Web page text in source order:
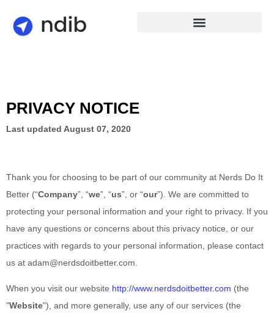
PRIVACY NOTICE
Last updated August 07, 2020
Thank you for choosing to be part of our community at Nerds Do It
Better (“Company”, “we”, “us”, or “our”). We are committed to
protecting your personal information and your right to privacy. If you
have any questions or concerns about this privacy notice, or our
practices with regards to your personal information, please contact
us at adam@nerdsdoitbetter.com
When you visit our website http://www.nerdsdoitbetter.com (the
"Website"), and more generally, use any of our services (the